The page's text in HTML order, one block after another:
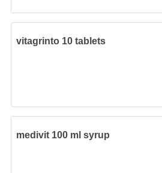
vitagrinto 10 tablets
medivit 100 ml syrup